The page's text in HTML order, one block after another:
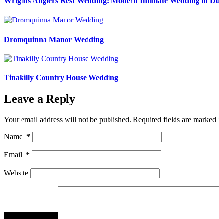
Dromquinna Manor Wedding
Tinakilly Country House Wedding
Leave a Reply
Your email address will not be published. Required fields are marked
Name *
Email *
Website